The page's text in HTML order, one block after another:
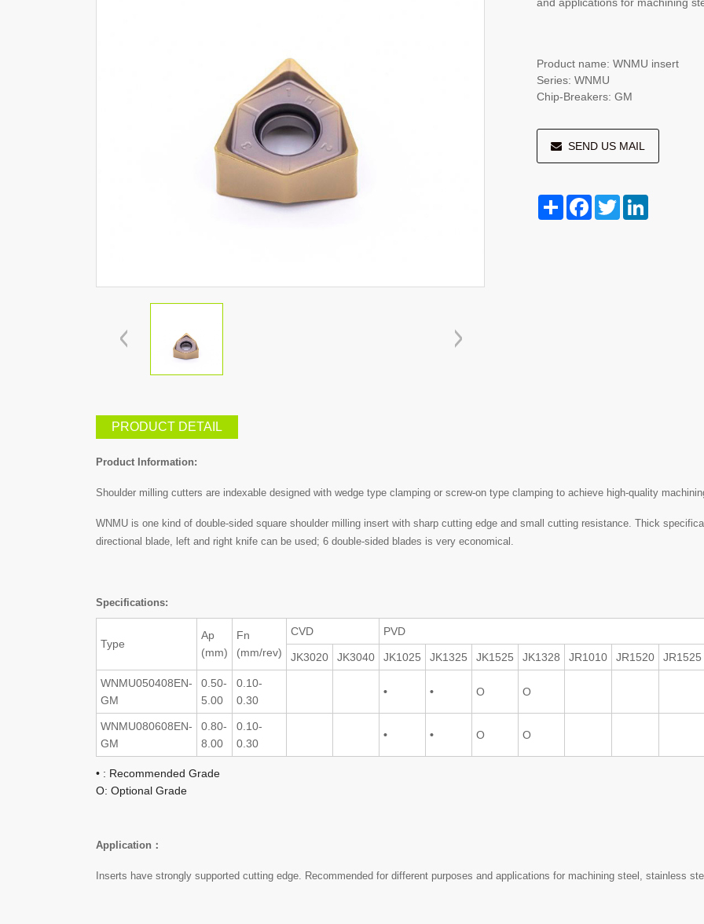
Product name: WNMU insert
Series: WNMU
Chip-Breakers: GM
SEND US MAIL
Share FacebookTwitter
PRODUCT DETAIL
Product Information:
Shoulder milling cutters are indexable designed with wedge type clamping or screw-on type clamping to achieve high-quality
WNMU is one kind of double-sided square shoulder milling insert with sharp cutting edge and small cutting resistance. Thick
directional blade, left and right knife can be used; 6 double-sided blades is very economical.
Specifications:
Type
Ap
(mm)
Fn
(mm/rev)
CVD PVD
JK3020 JK3040 JK1025 JK1325 JK1525 JK1328 JR1010 JR1520 JR1525
WNMU050408EN-
GM
0.50-
5.00
0.10-
0.30
• • O O
WNMU080608EN-
GM
0.80-
8.00
0.10-
0.30
• • O O
• : Recommended Grade
O: Optional Grade
Application：
Inserts have strongly supported cutting edge. Recommended for different purposes and applications for machining steel, stainless